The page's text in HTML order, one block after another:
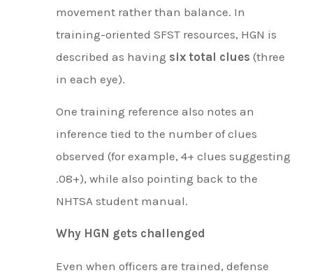
movement rather than balance. In
training-oriented SFST resources, HGN is
described as having six total clues (three
in each eye).
One training reference also notes an
inference tied to the number of clues
observed (for example, 4+ clues suggesting
.08+), while also pointing back to the
NHTSA student manual.
Why HGN gets challenged
Even when officers are trained, defense